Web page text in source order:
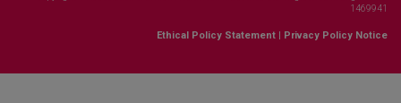
1469941
Ethical Policy Statement | Privacy Policy Notice